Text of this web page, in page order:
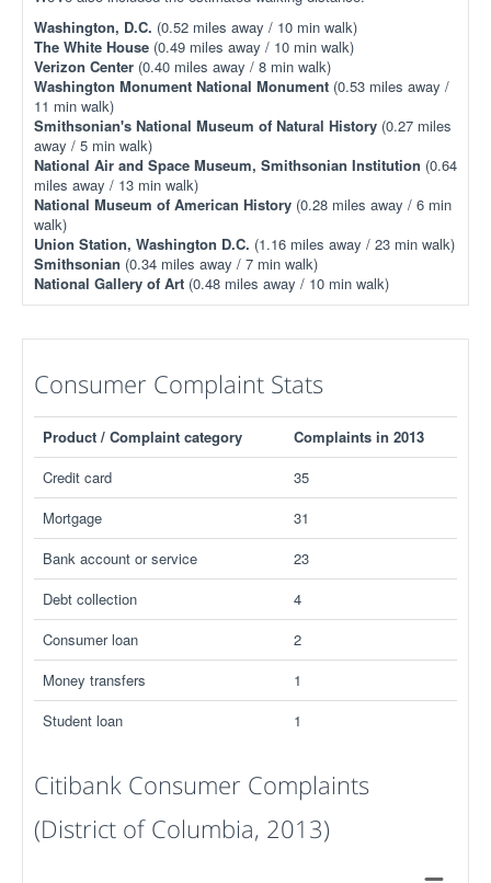
Washington, D.C. (0.52 miles away / 10 min walk)
The White House (0.49 miles away / 10 min walk)
Verizon Center (0.40 miles away / 8 min walk)
Washington Monument National Monument (0.53 miles away /
11 min walk)
Smithsonian's National Museum of Natural History (0.27 miles
away / 5 min walk)
National Air and Space Museum, Smithsonian Institution (0.64
miles away / 13 min walk)
National Museum of American History (0.28 miles away / 6 min
walk)
Union Station, Washington D.C. (1.16 miles away / 23 min walk)
Smithsonian (0.34 miles away / 7 min walk)
National Gallery of Art (0.48 miles away / 10 min walk)
Consumer Complaint Stats
Product / Complaint category
Complaints in 2013
Credit card
35
Mortgage
31
Bank account or service
23
Debt collection
4
Consumer loan
2
Money transfers
1
Student loan
1
Citibank Consumer Complaints
(District of Columbia, 2013)